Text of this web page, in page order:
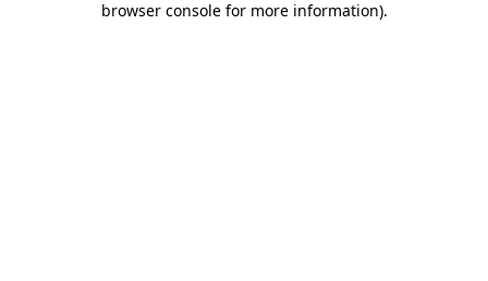
browser console for more information).